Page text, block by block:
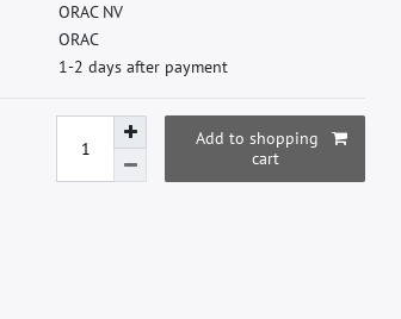
ORAC NV
ORAC
1-2 days after payment
Add to shopping
cart